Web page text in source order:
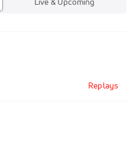
Replays